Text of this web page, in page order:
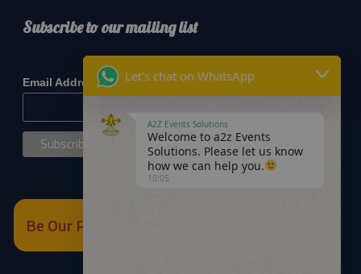
Subscribe to our mailing list
Email Address*
Be Our Partner
Let's chat on WhatsApp
A2Z Events Solutions
Welcome to a2z Events
Solutions. Please let us know
how we can help you.
10:05